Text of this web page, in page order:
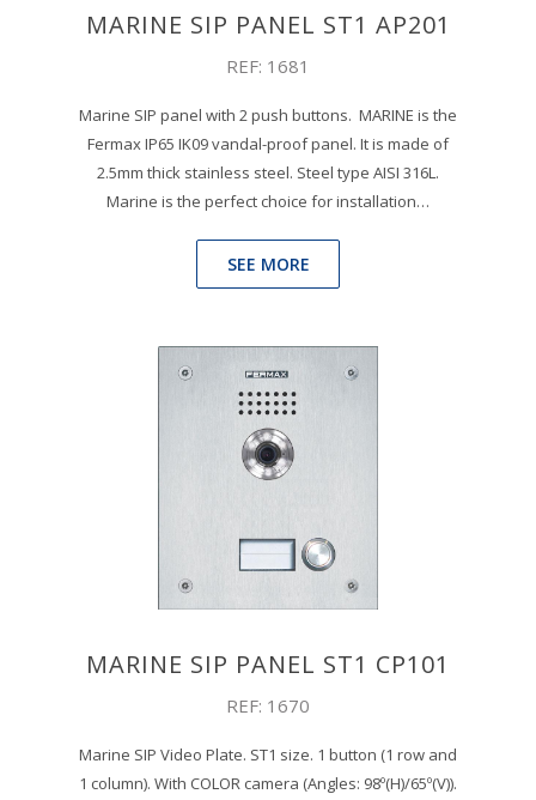
MARINE SIP PANEL ST1 AP201
REF: 1681
Marine SIP panel with 2 push buttons. MARINE is the
Fermax IP65 IK09 vandal-proof panel. It is made of
2.5mm thick stainless steel. Steel type AISI 316L.
Marine is the perfect choice for installation…
SEE MORE
MARINE SIP PANEL ST1 CP101
REF: 1670
Marine SIP Video Plate. ST1 size. 1 button (1 row and
1 column). With COLOR camera (Angles: 98º(H)/65º(V)).